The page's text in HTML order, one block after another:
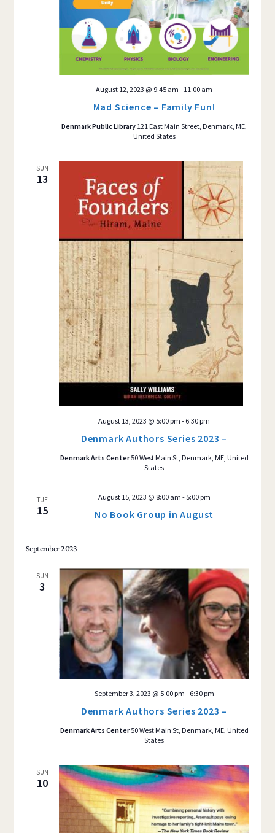
Mad Science – Family Fun!
August 12, 2023 @ 9:45 am - 11:00 am
Denmark Public Library 121 East Main Street, Denmark, ME,
United States
SUN
13
Denmark Authors Series 2023 –
August 13, 2023 @ 5:00 pm - 6:30 pm
Denmark Arts Center50 West Main St, Denmark, ME, United
States
TUE
15 No Book Group in August
August 15, 2023 @ 8:00 am - 5:00 pm
September 2023
SUN
3
Denmark Authors Series 2023 –
September 3, 2023 @ 5:00 pm - 6:30 pm
Denmark Arts Center50 West Main St, Denmark, ME, United
States
SUN
10